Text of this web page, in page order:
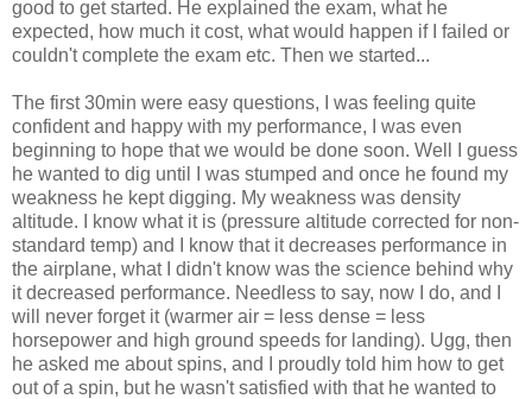
good to get started. He explained the exam, what he
expected, how much it cost, what would happen if I failed or
couldn't complete the exam etc. Then we started...
The first 30min were easy questions, I was feeling quite
confident and happy with my performance, I was even
beginning to hope that we would be done soon. Well I guess
he wanted to dig until I was stumped and once he found my
weakness he kept digging. My weakness was density
altitude. I know what it is (pressure altitude corrected for non-
standard temp) and I know that it decreases performance in
the airplane, what I didn't know was the science behind why
it decreased performance. Needless to say, now I do, and I
will never forget it (warmer air = less dense = less
horsepower and high ground speeds for landing). Ugg, then
he asked me about spins, and I proudly told him how to get
out of a spin, but he wasn't satisfied with that he wanted to